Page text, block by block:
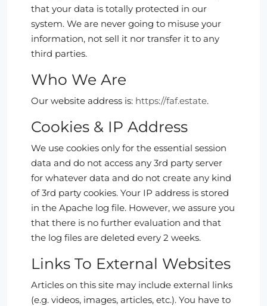
that your data is totally protected in our
system. We are never going to misuse your
information, not sell it nor transfer it to any
third parties.
Who We Are
Our website address is: https://faf.estate.
Cookies & IP Address
We use cookies only for the essential session
data and do not access any 3rd party server
for whatever data and do not create any kind
of 3rd party cookies. Your IP address is stored
in the Apache log file. However, we assure you
that there is no further evaluation and that
the log files are deleted every 2 weeks.
Links To External Websites
Articles on this site may include external links
(e.g. videos, images, articles, etc.). You have to